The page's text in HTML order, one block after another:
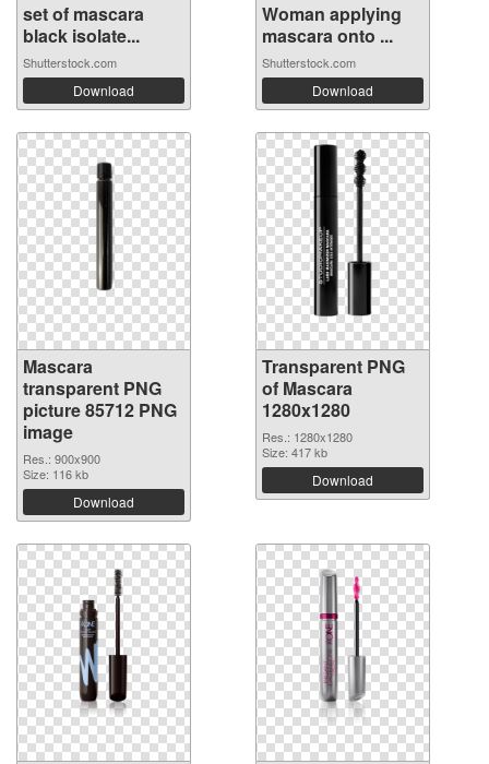
set of mascara
black isolate...
Shutterstock.com
Download
Woman applying
mascara onto ...
Shutterstock.com
Download
Mascara
transparent PNG
picture 85712 PNG
image
Res.: 900x900
Size: 116 kb
Download
Transparent PNG
of Mascara
1280x1280
Res.: 1280x1280
Size: 417 kb
Download